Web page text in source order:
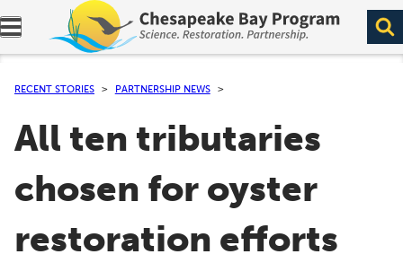
Expand navigation menu.
RECENT STORIES PARTNERSHIP NEWS
All ten tributaries
chosen for oyster
restoration efforts